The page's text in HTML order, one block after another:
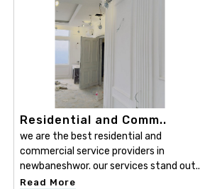
Residential and Comm..
we are the best residential and
commercial service providers in
newbaneshwor. our services stand out..
Read More